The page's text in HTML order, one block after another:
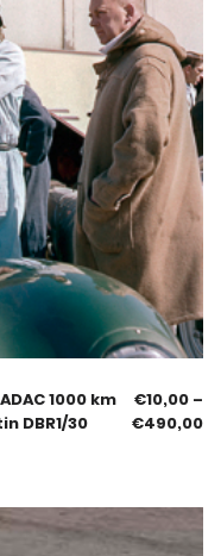
1000 km
DBR1/30
€10,00 –
€490,00